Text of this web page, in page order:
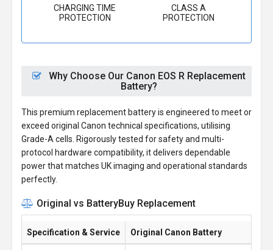
CHARGING TIME
PROTECTION
CLASS A
PROTECTION
Why Choose Our Canon EOS R Replacement
Battery?
This premium replacement battery is engineered to meet or
exceed original Canon technical specifications, utilising
Grade-A cells. Rigorously tested for safety and multi-
protocol hardware compatibility, it delivers dependable
power that matches UK imaging and operational standards
perfectly.
Original vs BatteryBuy Replacement
Specification & Service Original Canon Battery